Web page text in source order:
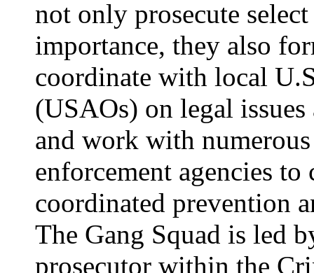
not only prosecute
importance, they also
coordinate with local
(USAOs) on legal
and work with
enforcement agencies
coordinated prevention
The Gang Squad is led
prosecutor within the